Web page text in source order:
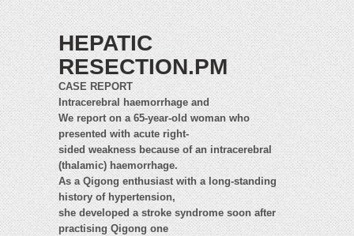
HEPATIC
RESECTION.PM
CASE REPORT
Intracerebral haemorrhage and
We report on a 65-year-old woman who
presented with acute right-
sided weakness because of an intracerebral
(thalamic) haemorrhage.
As a Qigong enthusiast with a long-standing
history of hypertension,
she developed a stroke syndrome soon after
practising Qigong one